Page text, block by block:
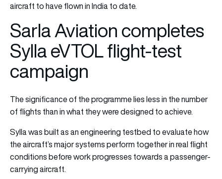
aircraft to have flown in India to date.
Sarla Aviation completes
Sylla eVTOL flight-test
campaign
The significance of the programme lies less in the number
of flights than in what they were designed to achieve.
Sylla was built as an engineering testbed to evaluate how
the aircraft’s major systems perform together in real flight
conditions before work progresses towards a passenger-
carrying aircraft.